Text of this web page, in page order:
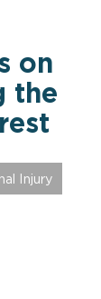
on
the
Injury